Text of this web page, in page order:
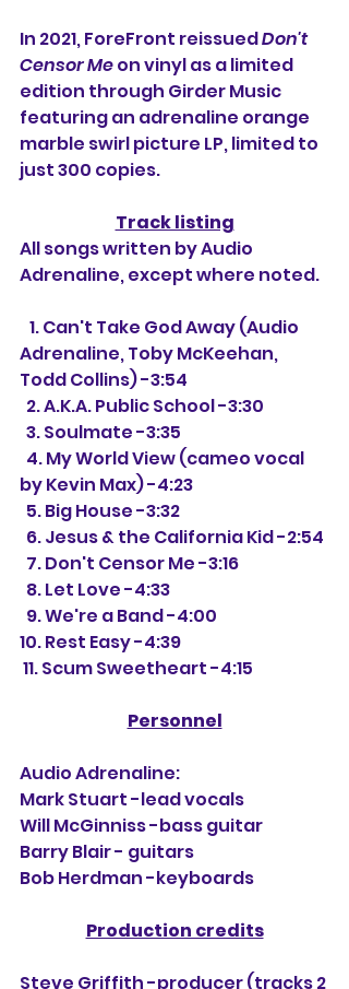
In 2021, ForeFront reissued Don't
Censor Me on vinyl as a limited
edition through Girder Music
featuring an adrenaline orange
marble swirl picture LP, limited to
just 300 copies.
Track listing
All songs written by Audio
Adrenaline, except where noted.
Adrenaline, Toby McKeehan,
Todd Collins) -3:54
  2. A.K.A. Public School -3:30
  3. Soulmate -3:35
by Kevin Max) -4:23
  5. Big House -3:32
  6. Jesus & the California Kid -2:54
  7. Don't Censor Me -3:16
  8. Let Love -4:33
  9. We're a Band -4:00
10. Rest Easy -4:39
11. Scum Sweetheart -4:15
Personnel
Audio Adrenaline:
Mark Stuart -lead vocals
Will McGinniss -bass guitar
Barry Blair - guitars
Bob Herdman -keyboards
Production credits
Steve Griffith -producer (tracks 2